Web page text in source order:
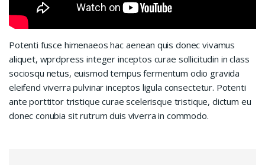
Potenti fusce himenaeos hac aenean quis donec vivamus
aliquet, wprdpress integer inceptos curae sollicitudin in class
sociosqu netus, euismod tempus fermentum odio gravida
eleifend viverra pulvinar inceptos ligula consectetur. Potenti
ante porttitor tristique curae scelerisque tristique, dictum eu
donec conubia sit rutrum duis viverra in commodo.